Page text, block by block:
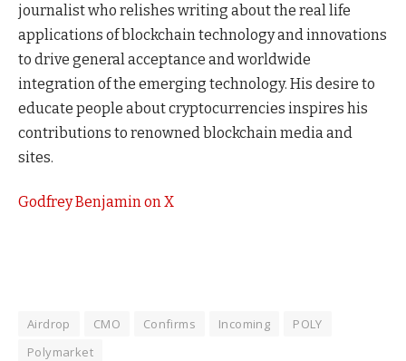
journalist who relishes writing about the real life
applications of blockchain technology and innovations
to drive general acceptance and worldwide
integration of the emerging technology. His desire to
educate people about cryptocurrencies inspires his
contributions to renowned blockchain media and
sites.
Godfrey Benjamin on X
Airdrop CMO Confirms Incoming
POLY
Polymarket